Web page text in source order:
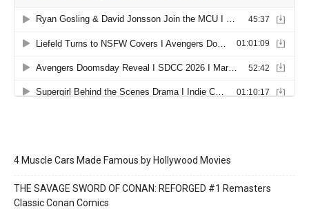
4 Muscle Cars Made Famous by Hollywood Movies
THE SAVAGE SWORD OF CONAN: REFORGED #1 Remasters
Classic Conan Comics